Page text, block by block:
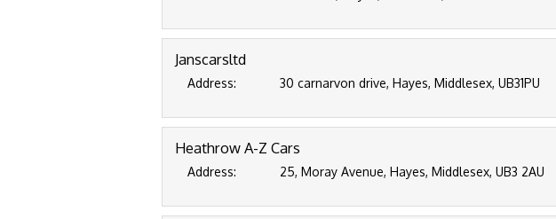
Janscarsltd
Address: 30 carnarvon drive, Hayes, Middlesex, UB31PU
Heathrow A-Z Cars
Address: 25, Moray Avenue, Hayes, Middlesex, UB3 2AU